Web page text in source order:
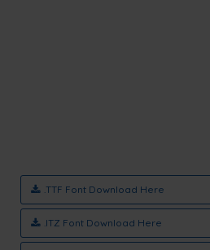
.TTF Font Download Here
.ITZ Font Download Here